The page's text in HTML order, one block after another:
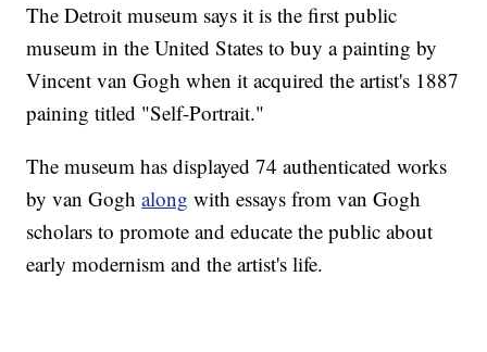
The Detroit museum says it is the first public
museum in the United States to buy a painting by
Vincent van Gogh when it acquired the artist's 1887
paining titled "Self-Portrait."
The museum has displayed 74 authenticated works
by van Goghalong with essays from van Gogh
scholars to promote and educate the public about
early modernism and the artist's life.